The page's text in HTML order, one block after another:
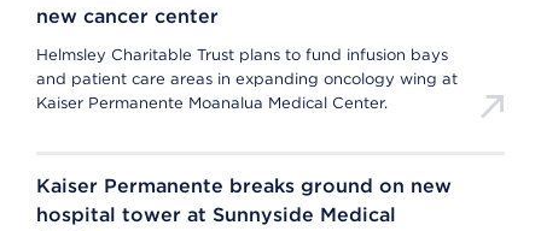
new cancer center
Helmsley Charitable Trust plans to fund infusion bays
and patient care areas in expanding oncology wing at
Kaiser Permanente Moanalua Medical Center.
Kaiser Permanente breaks ground on new
hospital tower at Sunnyside Medical